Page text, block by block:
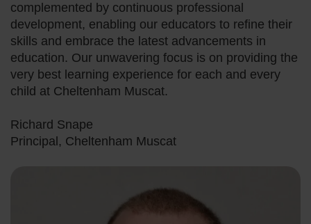
complemented by continuous professional
development, enabling our educators to refine their
skills and embrace the latest advancements in
education. Our unwavering focus is on providing the
very best learning experience for each and every
child at Cheltenham Muscat.
Richard Snape
Principal, Cheltenham Muscat